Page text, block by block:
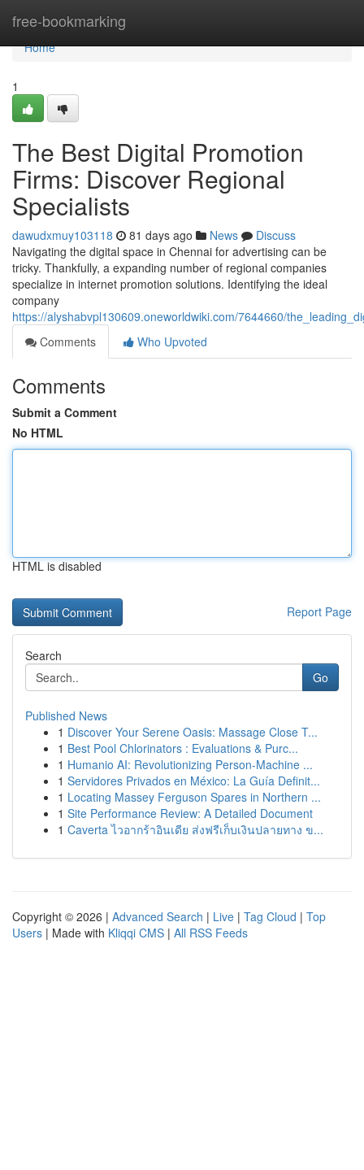
free-bookmarking
Home
Home
1
The Best Digital Promotion
Firms: Discover Regional
Specialists
dawudxmuy103118 81 days ago News
Discuss
Navigating the digital space in Chennai for advertising can be
tricky. Thankfully, a expanding number of regional companies
specialize in internet promotion solutions. Identifying the ideal
company
https://alyshabvpl130609.oneworldwiki.com/7644660/
Comments
Who Upvoted
Comments
Submit a Comment
No HTML
HTML is disabled
Report Page
Search
Go
Published News
1 Discover Your Serene Oasis: Massage Close T...
1 Best Pool Chlorinators : Evaluations & Purc...
1 Humanio AI: Revolutionizing Person-Machine ...
1 Servidores Privados en México: La Guía Definit...
1 Locating Massey Ferguson Spares in Northern ...
1 Site Performance Review: A Detailed Document
1 Caverta ไวอากร้าอินเดีย ส่งฟรีเก็บเงินปลายทาง ข...
Copyright © 2026 | Advanced Search | Live | Tag Cloud | Top
Users | Made with Kliqqi CMS | All RSS Feeds